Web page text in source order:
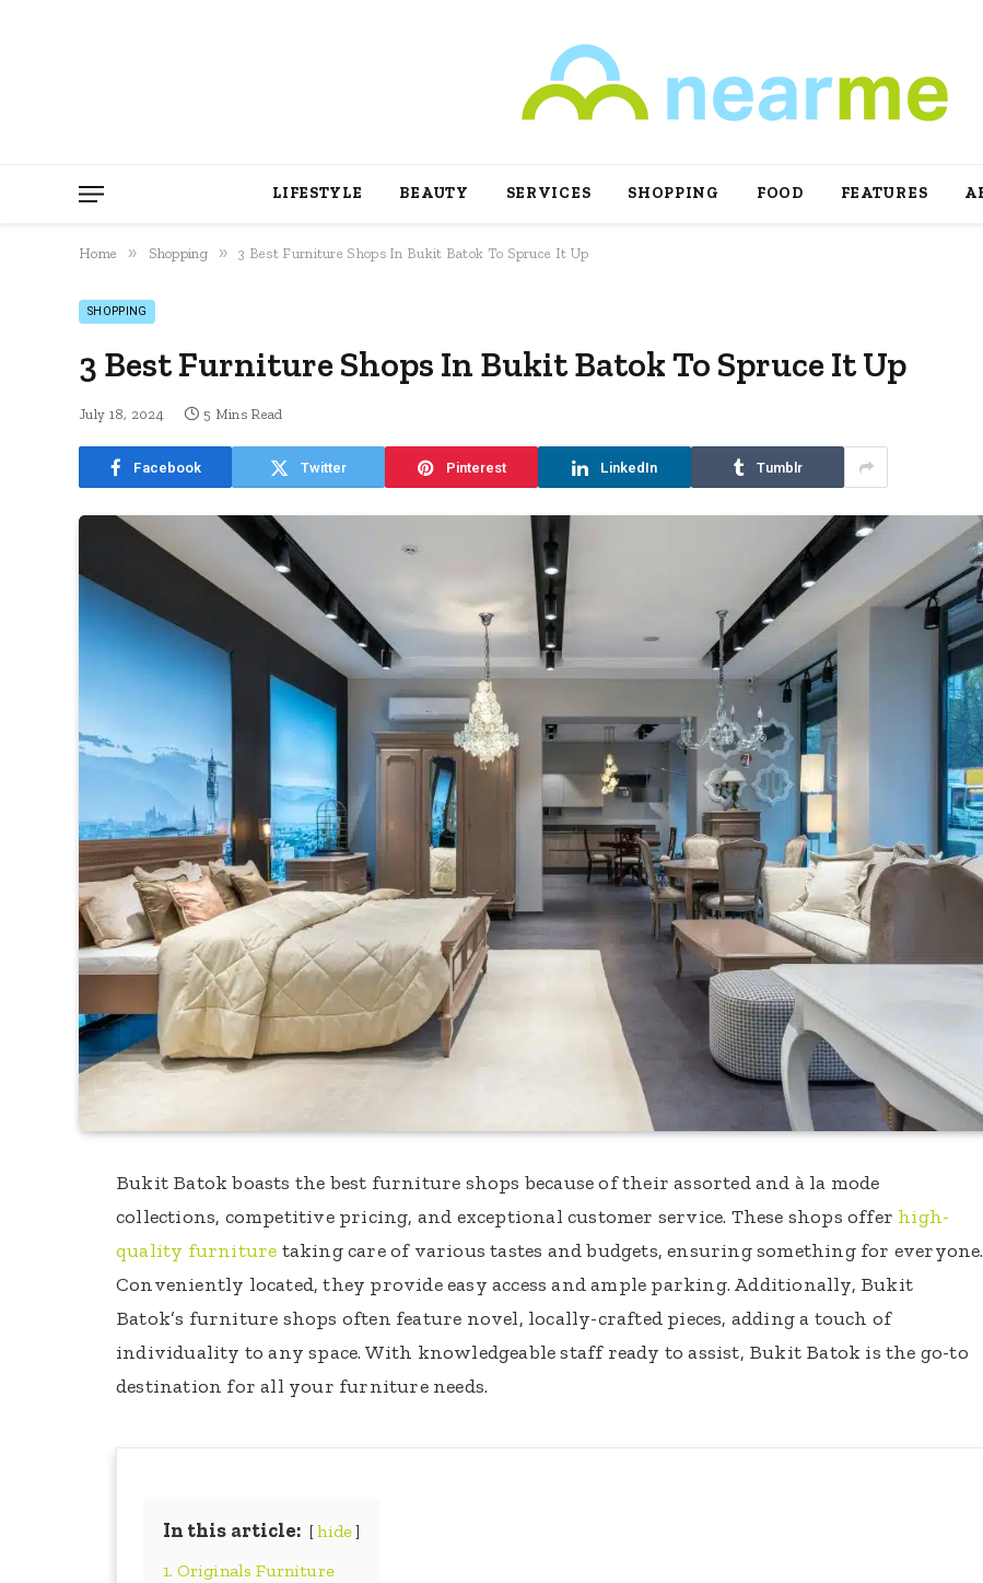
LIFESTYLE BEAUTY SERVICES SHOPPING FOOD FEATURES
Home » Shopping » 3 Best Furniture Shops In Bukit Batok To Spruce It Up
SHOPPING
3 Best Furniture Shops In Bukit Batok To Spruce It Up
July 18, 2024 5 Mins Read
Facebook Twitter Pinterest LinkedIn Tumblr
Bukit Batok boasts the best furniture shops because of their assorted and à la mode
collections, competitive pricing, and exceptional customer service. These shops offer high-
quality furniture taking care of various tastes and budgets, ensuring something for everyone.
Conveniently located, they provide easy access and ample parking. Additionally, Bukit
Batok’s furniture shops often feature novel, locally-crafted pieces, adding a touch of
individuality to any space. With knowledgeable staff ready to assist, Bukit Batok is the go-to
destination for all your furniture needs.
In this article:
hide
1. Originals Furniture